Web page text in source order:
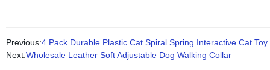
Previous:4 Pack Durable Plastic Cat Spiral Spring Interactive Cat Toy
Next:Wholesale Leather Soft Adjustable Dog Walking Collar